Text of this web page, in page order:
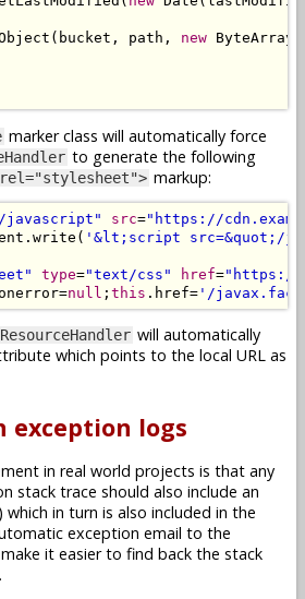
( bucket , path , new
marker class will automatically force
to generate the following
markup:
javascript" src="https://
. write ( '&lt;script src=&quot;/
type="text/css" href="https://
=null ; this . href= '/
will automatically
which points to the local URL as
exception logs
in real world projects is that any
stack trace should also include an
in turn is also included in the
exception email to the
it easier to find back the stack